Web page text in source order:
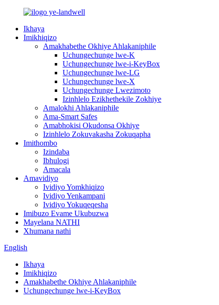
Ikhaya
Imikhiqizo
Amakhabethe Okhiye Ahlakaniphile
Uchungechunge lwe-K
Uchungechunge lwe-i-KeyBox
Uchungechunge lwe-LG
Uchungechunge lwe-X
Uchungechunge Lwezimoto
Izinhlelo Ezikhethekile Zokhiye
Amalokhi Ahlakaniphile
Ama-Smart Safes
Amabhokisi Okudonsa Okhiye
Izinhlelo Zokuvakasha Zokuqapha
Imithombo
Izindaba
Ibhulogi
Amacala
Amavidiyo
Ividiyo Yomkhiqizo
Ividiyo Yenkampani
Ividiyo Yokuqeqesha
Imibuzo Evame Ukubuzwa
Mayelana NATHI
Xhumana nathi
English
Ikhaya
Imikhiqizo
Amakhabethe Okhiye Ahlakaniphile
Uchungechunge lwe-i-KeyBox